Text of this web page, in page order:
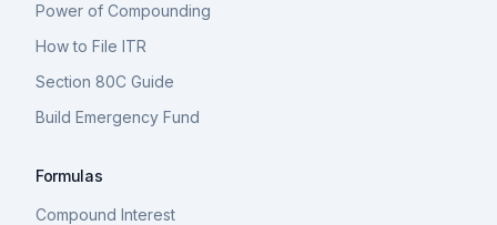
Power of Compounding
How to File ITR
Section 80C Guide
Build Emergency Fund
Formulas
Compound Interest